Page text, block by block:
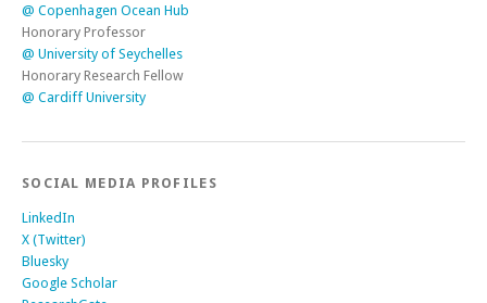
@ Copenhagen Ocean Hub
Honorary Professor
@ University of Seychelles
Honorary Research Fellow
@ Cardiff University
SOCIAL MEDIA PROFILES
LinkedIn
X (Twitter)
Bluesky
Google Scholar